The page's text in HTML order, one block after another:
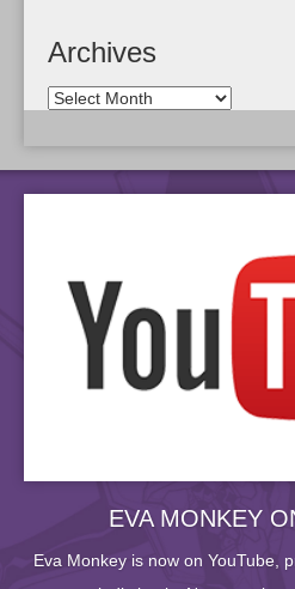
Archives
EVA MONKEY
Eva Monkey is now on YouTube,